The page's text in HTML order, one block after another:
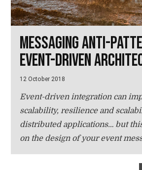
Messaging anti-
event-driven
12 October 2018
Event-driven integration can
scalability, resilience and
distributed applications… but
on the design of your event